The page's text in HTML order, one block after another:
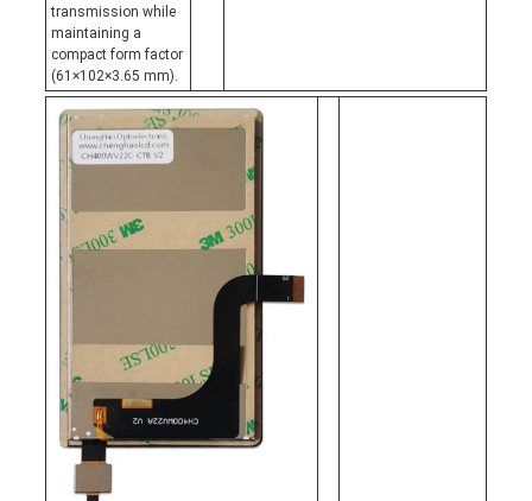
transmission while
maintaining a
compact form factor
(61×102×3.65 mm).